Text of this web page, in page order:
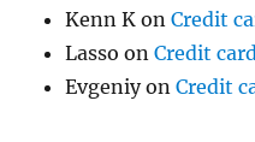
Kenn K onCredit
Lasso onCredit
EvgeniyonCredit